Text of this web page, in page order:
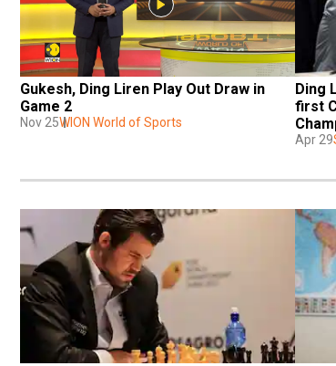
Gukesh, Ding Liren Play Out Draw in
Game 2
Nov 25WION World of Sports
Ding
first
Apr 29